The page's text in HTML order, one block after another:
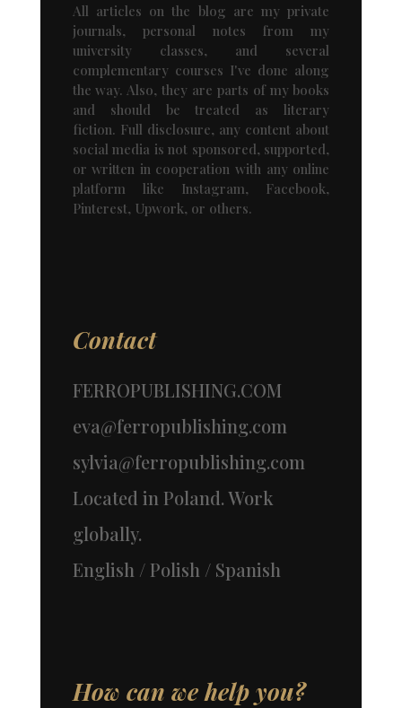
All articles on the blog are my private
journals, personal notes from my
university classes, and several
complementary courses I've done along
the way. Also, they are parts of my books
and should be treated as literary
fiction. Full disclosure, any content about
social media is not sponsored, supported,
or written in cooperation with any online
platform like Instagram, Facebook,
Pinterest, Upwork, or others.
Contact
FERROPUBLISHING.COM
eva@ferropublishing.com
sylvia@ferropublishing.com
Located in Poland. Work
globally.
English / Polish / Spanish
How can we help you?